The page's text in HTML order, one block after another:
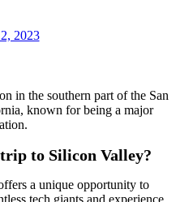
2023
in the southern part of the San
known for being a major
to Silicon Valley?
a unique opportunity to